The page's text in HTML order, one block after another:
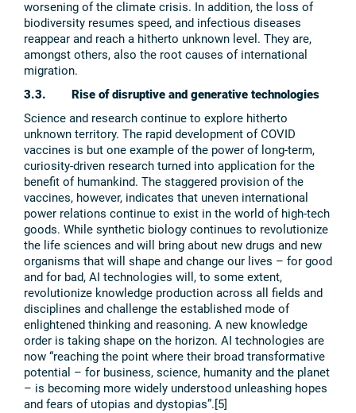
worsening of the climate crisis. In addition, the loss of
biodiversity resumes speed, and infectious diseases
reappear and reach a hitherto unknown level. They are,
amongst others, also the root causes of international
migration.
3.3. Rise of disruptive and generative technologies
Science and research continue to explore hitherto
unknown territory. The rapid development of COVID
vaccines is but one example of the power of long-term,
curiosity-driven research turned into application for the
benefit of humankind. The staggered provision of the
vaccines, however, indicates that uneven international
power relations continue to exist in the world of high-tech
goods. While synthetic biology continues to revolutionize
the life sciences and will bring about new drugs and new
organisms that will shape and change our lives – for good
and for bad, AI technologies will, to some extent,
revolutionize knowledge production across all fields and
disciplines and challenge the established mode of
enlightened thinking and reasoning. A new knowledge
order is taking shape on the horizon. AI technologies are
now “reaching the point where their broad transformative
potential – for business, science, humanity and the planet
– is becoming more widely understood unleashing hopes
and fears of utopias and dystopias”.[5]